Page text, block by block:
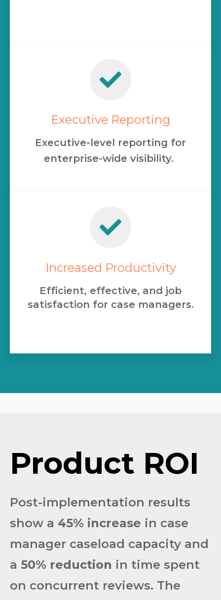
Executive Reporting
Executive-level reporting for
enterprise-wide visibility.
Increased Productivity
Efficient, effective, and job
satisfaction for case managers.
Product ROI
Post-implementation results
show a 45% increase in case
manager caseload capacity and
a 50% reduction in time spent
on concurrent reviews. The